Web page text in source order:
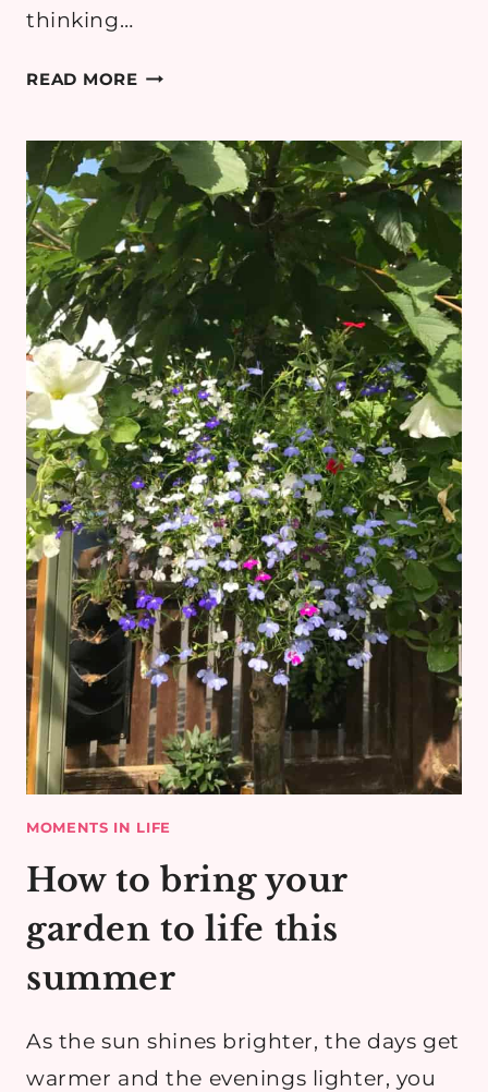
thinking…
READ MOREWHAT
TELLS
YOU
ABOUT
OWING
YOUR
FIRST
HOME
MOMENTS IN LIFE
How to bring your
garden to life this
summer
As the sun shines brighter, the days get
warmer and the evenings lighter, you